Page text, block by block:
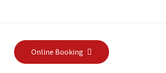
Online Booking